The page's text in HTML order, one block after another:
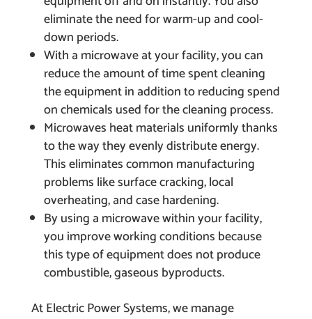
eliminate the need for warm-up and cool-
down periods.
With a microwave at your facility, you can
reduce the amount of time spent cleaning
the equipment in addition to reducing spend
on chemicals used for the cleaning process.
Microwaves heat materials uniformly thanks
to the way they evenly distribute energy.
This eliminates common manufacturing
problems like surface cracking, local
overheating, and case hardening.
By using a microwave within your facility,
you improve working conditions because
this type of equipment does not produce
combustible, gaseous byproducts.
At Electric Power Systems, we manage